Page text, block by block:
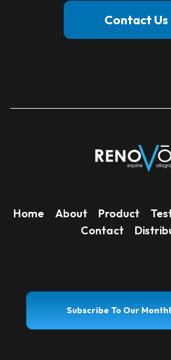
Contact Us
Home About Product
Contact
Subscribe To Our